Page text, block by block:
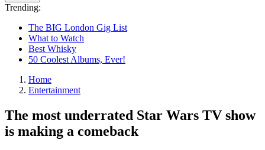
Trending:
The BIG London Gig List
What to Watch
Best Whisky
50 Coolest Albums, Ever!
Home
Entertainment
The most underrated Star Wars TV show
is making a comeback